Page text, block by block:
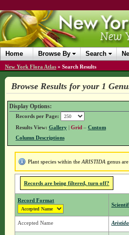
Home Browse By Search
New York Flora Atlas » Search Results
Browse Results for your 1
Display Options:
Records per Page:
Results View: Gallery| Grid – Custom
Column Descriptions
Plant species within the ARISTIDA genus
Records are being filtered, turn off?
Record Format
Accepted Name